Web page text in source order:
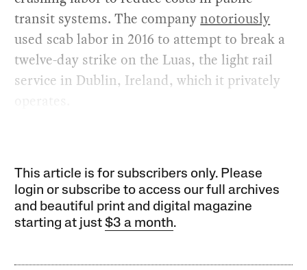
transit systems. The companynotoriously
used scab labor in 2016 to attempt to break a
twelve-day strike on the Luas, the light rail
service in Dublin, Ireland, which it privately
This article is for subscribers only. Please
login or subscribe to access our full archives
and beautiful print and digital magazine
starting at just$3 a month.